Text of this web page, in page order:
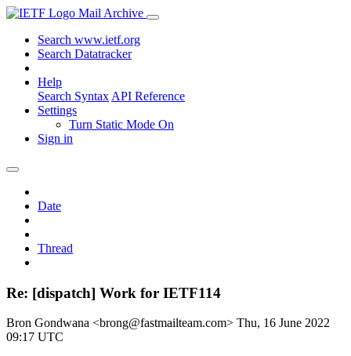
Mail Archive
Search www.ietf.org
Search Datatracker
Help
Search Syntax API Reference
Settings
Turn Static Mode On
Sign in
Date
Thread
Re: [dispatch] Work for IETF114
Bron Gondwana <brong@fastmailteam.com> Thu, 16 June 2022
09:17 UTC